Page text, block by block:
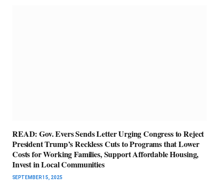
READ: Gov. Evers Sends Letter Urging Congress to Reject
President Trump’s Reckless Cuts to Programs that Lower
Costs for Working Families, Support Affordable Housing,
Invest in Local Communities
SEPTEMBER 15, 2025